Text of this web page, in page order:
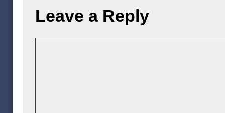
Leave a Reply